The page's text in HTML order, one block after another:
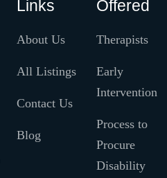
Links
About Us
All Listings
Contact Us
Blog
Offered
Therapists
Early
Intervention
Process to
Procure
Disability